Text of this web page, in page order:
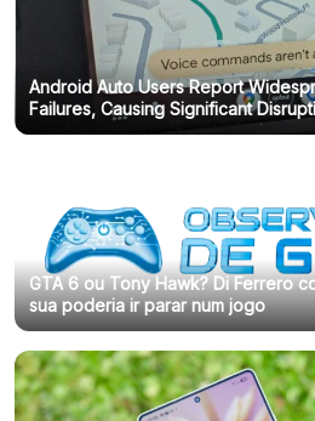
Android Auto Users Report
Failures, Causing Significant
GTA 6 ou Tony Hawk? Di Ferrero
sua poderia ir parar num jogo